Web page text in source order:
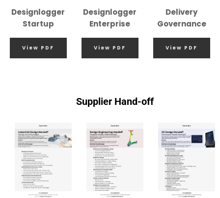
Designlogger
Startup
View PDF
Designlogger
Enterprise
View PDF
Delivery
Governance
View PDF
Supplier Hand-off